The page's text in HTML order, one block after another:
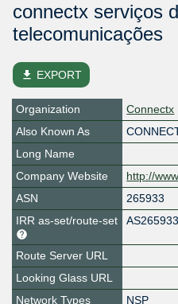
connectx serviços
telecomunicações
file_download EXPORT
Organization
Connectx
Also Known As
Long Name
Company Website
http://
ASN
265933
IRR as-set/route-set
Route Server URL
Looking Glass URL
Network Types
NSP